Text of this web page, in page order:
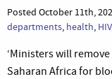
Posted October 11th,
departments, health, HIV
‘Ministers will
Saharan Africa for